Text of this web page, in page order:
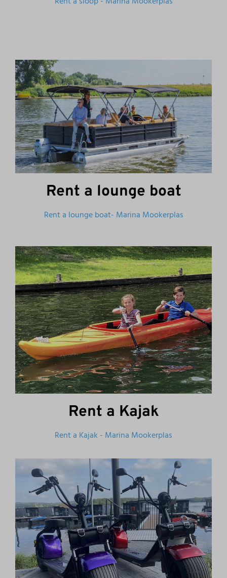
Rent a lounge boat
Rent a lounge boat- Marina Mookerplas
Rent a Kajak
Rent a Kajak - Marina Mookerplas